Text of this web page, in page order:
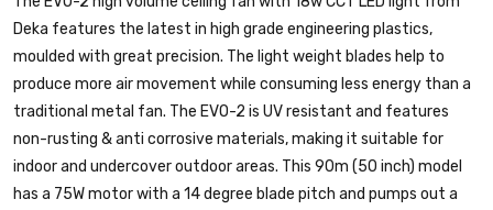
Deka features the latest in high grade engineering plastics,
moulded with great precision. The light weight blades help to
produce more air movement while consuming less energy than a
traditional metal fan. The EVO-2 is UV resistant and features
non-rusting & anti corrosive materials, making it suitable for
indoor and undercover outdoor areas. This 90m (50 inch) model
has a 75W motor with a 14 degree blade pitch and pumps out a